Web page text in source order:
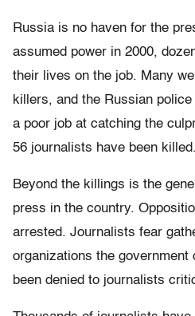
Russia is no haven for the
assumed power in 2000,
their lives on the job. Many
killers, and the Russian
a poor job at catching the
56 journalists have been killed.
Beyond the killings is the
press in the country.
arrested. Journalists fear
organizations the
been denied to journalists